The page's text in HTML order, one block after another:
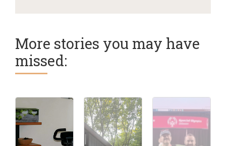
More stories you may have
missed: